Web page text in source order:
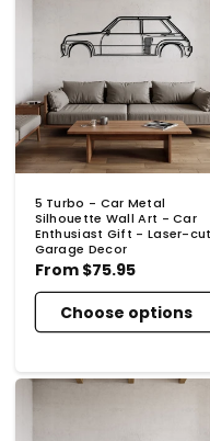
5 Turbo - Car Metal
Silhouette Wall Art - Car
Enthusiast Gift - Laser-cut
Garage Decor
Regular
From $75.95
Choose options